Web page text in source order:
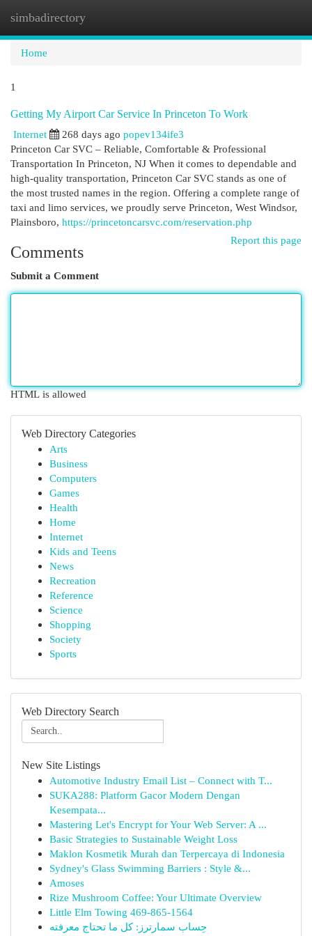
simbadirectory
Home
1
Getting My Airport Car Service In Princeton To Work
Internet
268 days ago popev134ife3
Princeton Car SVC – Reliable, Comfortable & Professional
Transportation In Princeton, NJ When it comes to dependable and
high-quality transportation, Princeton Car SVC stands as one of
the most trusted names in the region. Offering a complete range of
taxi and limo services, we proudly serve Princeton, West Windsor,
Plainsboro, https://princetoncarsvc.com/reservation.php
Report this page
Comments
Submit a Comment
HTML is allowed
Web Directory Categories
Arts
Business
Computers
Games
Health
Home
Internet
Kids and Teens
News
Recreation
Reference
Science
Shopping
Society
Sports
Web Directory Search
New Site Listings
Automotive Industry Email List – Connect with T...
SUKA288: Platform Gacor Modern Dengan
Kesempata...
Mastering Let's Encrypt for Your Web Server: A ...
Basic Strategies to Sustainable Weight Loss
Maklon Kosmetik Murah dan Terpercaya di Indonesia
Sydney's Glass Swimming Barriers : Style &...
Amoses
Rize Mushroom Coffee: Your Ultimate Overview
Little Elm Towing 469-865-1564
حِساب سمارترز: كل ما تحتاج معرفته